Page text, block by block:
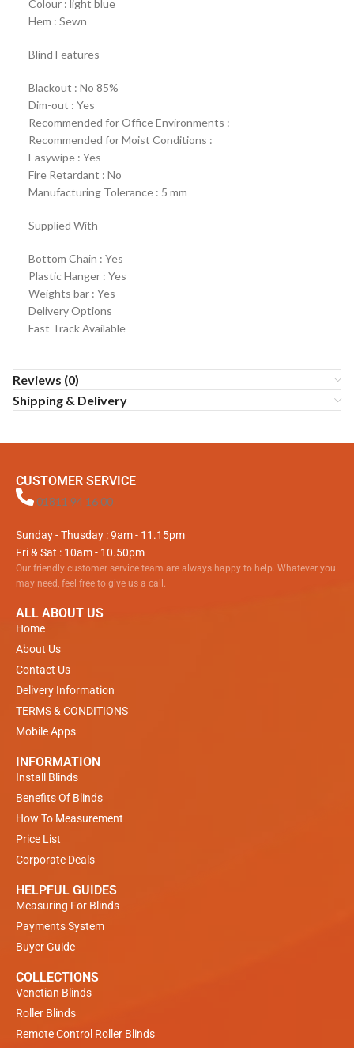
Colour : light blue
Hem : Sewn
Blind Features
Blackout : No 85%
Dim-out : Yes
Recommended for Office Environments :
Recommended for Moist Conditions :
Easywipe : Yes
Fire Retardant : No
Manufacturing Tolerance : 5 mm
Supplied With
Bottom Chain : Yes
Plastic Hanger : Yes
Weights bar : Yes
Delivery Options
Fast Track Available
Reviews (0)
Shipping & Delivery
CUSTOMER SERVICE
01811 94 16 00
Sunday - Thusday : 9am - 11.15pm
Fri & Sat : 10am - 10.50pm
Our friendly customer service team are always happy to help. Whatever you
may need, feel free to give us a call.
ALL ABOUT US
Home
About Us
Contact Us
Delivery Information
TERMS & CONDITIONS
Mobile Apps
INFORMATION
Install Blinds
Benefits Of Blinds
How To Measurement
Price List
Corporate Deals
HELPFUL GUIDES
Measuring For Blinds
Payments System
Buyer Guide
COLLECTIONS
Venetian Blinds
Roller Blinds
Remote Control Roller Blinds